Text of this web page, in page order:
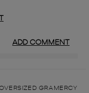
GRAMERCY